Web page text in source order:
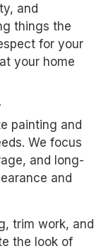
and
things the
for your
your home
painting and
We focus
and long-
and
trim work, and
the look of